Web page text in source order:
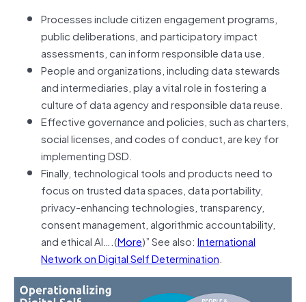
Processes include citizen engagement programs,
public deliberations, and participatory impact
assessments, can inform responsible data use.
People and organizations, including data stewards
and intermediaries, play a vital role in fostering a
culture of data agency and responsible data reuse.
Effective governance and policies, such as charters,
social licenses, and codes of conduct, are key for
implementing DSD.
Finally, technological tools and products need to
focus on trusted data spaces, data portability,
privacy-enhancing technologies, transparency,
consent management, algorithmic accountability,
and ethical AI….(More)” See also: International
Network on Digital Self Determination.